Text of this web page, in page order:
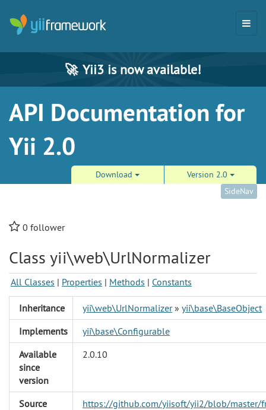
🚀 Yii3 is now available!
API Documentation for
Yii 2.0
Download
Version 2.0
SideNav
0 follower
Class yii\web\UrlNormalizer
All Classes | Properties | Methods | Constants
Inheritance yii\web\UrlNormalizer» yii\base\BaseObject
Implements
yii\base\Configurable
Available
since
version
2.0.10
Source
https://github.com/yiisoft/yii2/blob/master/